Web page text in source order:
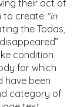
their act of
to create “in
the Todas,
condition
for which
have been
category of